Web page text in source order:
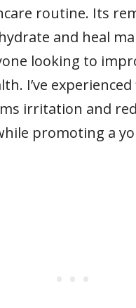
routine. Its
and heal
looking to
I’ve
irritation and
promoting a